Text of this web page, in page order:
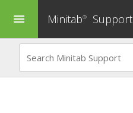
menu Minitab® Support